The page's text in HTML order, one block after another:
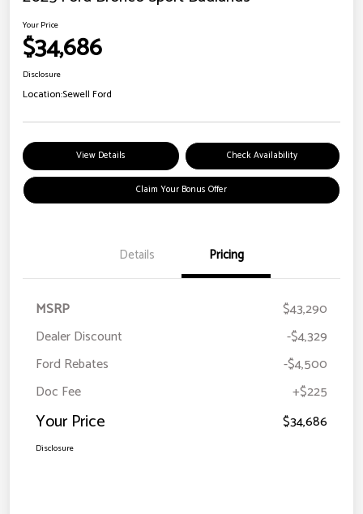
Your Price
$34,686
Disclosure
Location:Sewell Ford
View Details Check Availability
Claim Your Bonus Offer
Details Pricing
MSRP
$43,290
Dealer Discount
-$4,329
Ford Rebates
-$4,500
Doc Fee
+$225
Your Price $34,686
Disclosure